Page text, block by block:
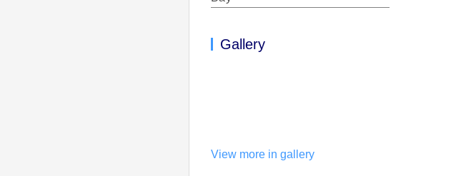
Gallery
View more in gallery